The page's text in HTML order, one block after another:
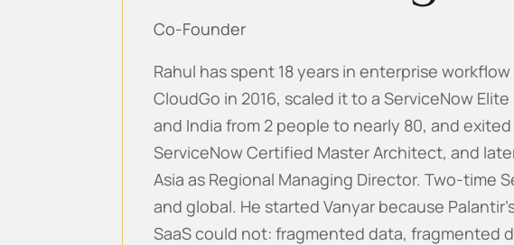
Co-Founder
Rahul has spent 18 years in enterprise
CloudGo in 2016, scaled it to a ServiceNow
and India from 2 people to nearly 80, and
ServiceNow Certified Master Architect, and
Asia as Regional Managing Director. Two-time
and global. He started Vanyar because
SaaS could not: fragmented data, fragmented